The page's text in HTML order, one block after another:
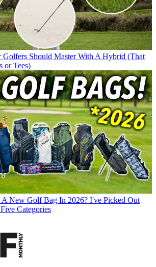
Golfers Should Master With A Hybrid (That
or Tees)
A New Golf Bag In 2026? I've Picked Out
Categories